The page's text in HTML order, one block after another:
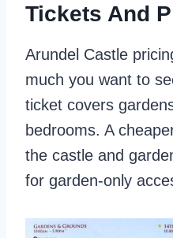
Tickets And
Arundel Castle
much you want to
ticket covers
bedrooms. A
the castle and
for garden-only